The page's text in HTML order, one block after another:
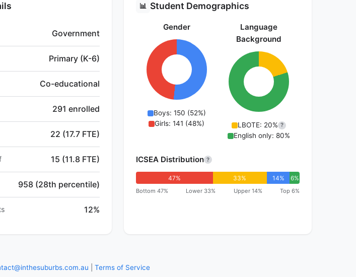
Government
Primary (K-6)
Co-educational
291 enrolled
22 (17.7 FTE)
15 (11.8 FTE)
958 (28th percentile)
12%
📊 Student Demographics
Gender
Boys: 150 (52%)
Girls: 141 (48%)
Language
Background
LBOTE: 20% ?
English only: 80%
ICSEA Distribution ?
47% 33% 14% 6%
Bottom 47% Lower 33% Upper 14% Top 6%
Terms of Service